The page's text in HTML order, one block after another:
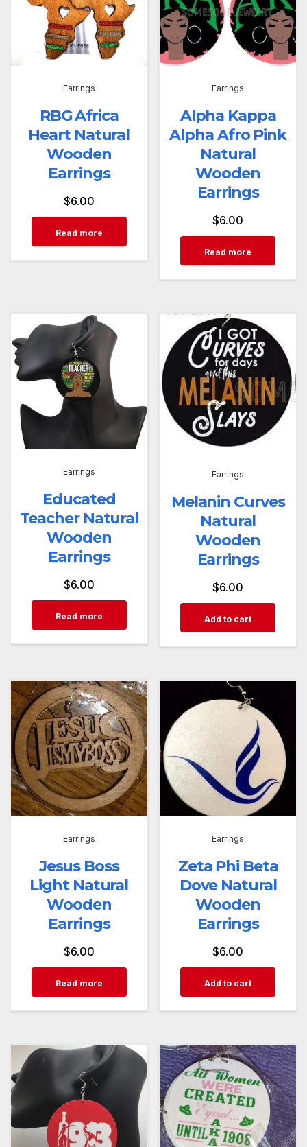
Earrings
RBG Africa
Heart Natural
Wooden
Earrings
$6.00
Read more
Earrings
Alpha Kappa
Alpha Afro Pink
Natural
Wooden
Earrings
$6.00
Read more
Earrings
Educated
Teacher Natural
Wooden
Earrings
$6.00
Read more
Earrings
Melanin Curves
Natural
Wooden
Earrings
$6.00
Add to cart
Earrings
Jesus Boss
Light Natural
Wooden
Earrings
$6.00
Read more
Earrings
Zeta Phi Beta
Dove Natural
Wooden
Earrings
$6.00
Add to cart